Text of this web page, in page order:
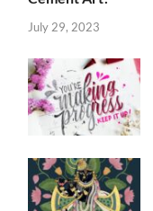
July 29, 2023